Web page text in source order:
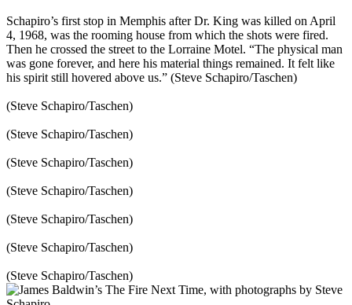
Schapiro’s first stop in Memphis after Dr. King was killed on April
4, 1968, was the rooming house from which the shots were fired.
Then he crossed the street to the Lorraine Motel. “The physical man
was gone forever, and here his material things remained. It felt like
his spirit still hovered above us.” (Steve Schapiro/Taschen)
(Steve Schapiro/Taschen)
(Steve Schapiro/Taschen)
(Steve Schapiro/Taschen)
(Steve Schapiro/Taschen)
(Steve Schapiro/Taschen)
(Steve Schapiro/Taschen)
(Steve Schapiro/Taschen)